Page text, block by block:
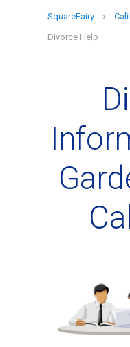
SquareFairy
Divorce Help